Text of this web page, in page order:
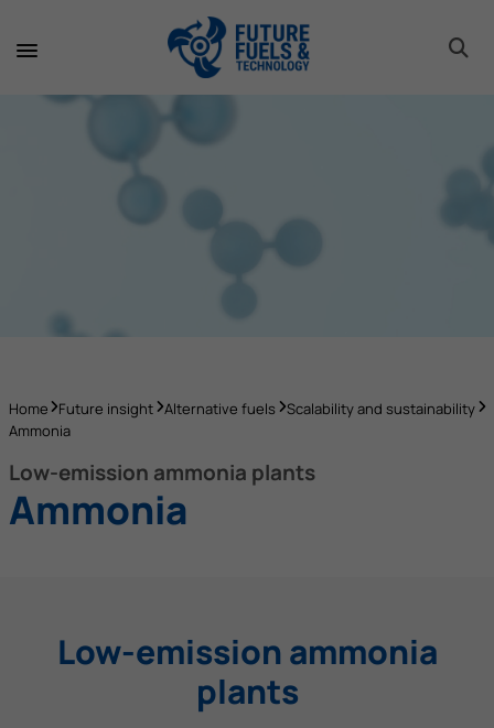
Home Future insight Alternative fuels
Scalability and sustainability
Ammonia
Low-emission ammonia plants
Ammonia
Low-emission ammonia
plants